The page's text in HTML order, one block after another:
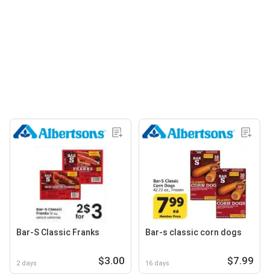
Bar-S Classic Franks
2 days $3.00
Bar-s classic corn dogs
16 days $7.99